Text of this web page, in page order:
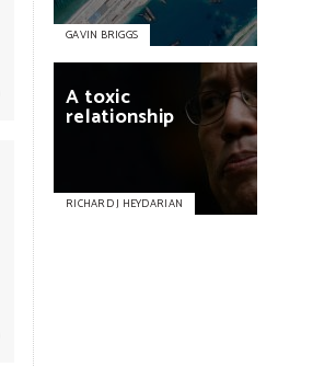
GAVIN BRIGGS
A toxic
relationship
RICHARD J HEYDARIAN